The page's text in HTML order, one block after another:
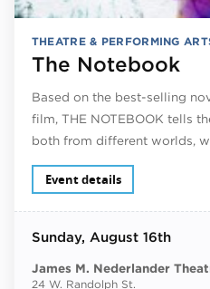
THEATRE & PERFORMING
The Notebook
Based on the best-selling
film, THE NOTEBOOK tells
both from different worlds,
Event details
Sunday, August 16th
James M. Nederlander
24 W. Randolph St.